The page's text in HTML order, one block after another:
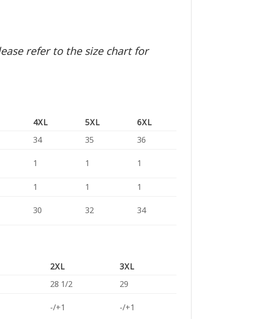
refer to the size chart for
4XL 5XL
6XL
34 35
36
1 1 1
1 1
1
30 32 34
2XL
3XL
28 1/2
29
-/+1 -/+1